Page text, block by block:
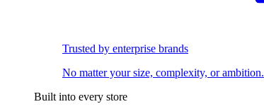
Trusted by enterprise brands
No matter your size, complexity, or ambition.
Built into every store